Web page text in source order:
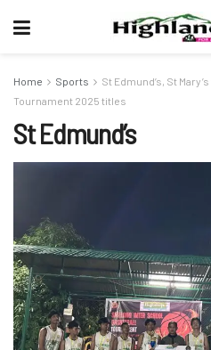
Home Sports
St Edmund’s, St
Tournament 2025 titles
St Edmund’s